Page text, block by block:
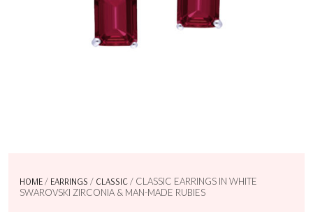
HOME/ EARRINGS / CLASSIC/ CLASSIC EARRINGS IN WHITE
SWAROVSKI ZIRCONIA & MAN-MADE RUBIES